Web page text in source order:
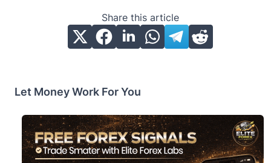
Share this article
Let Money Work For You